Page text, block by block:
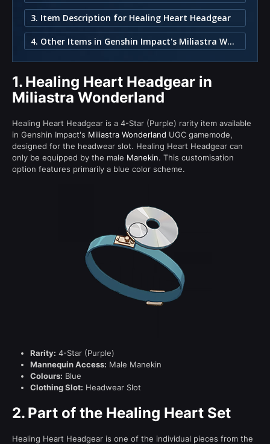
3. Item Description for Healing Heart Headgear
4. Other Items in Genshin Impact's Miliastra Wonderland
1. Healing Heart Headgear in
Miliastra Wonderland
Healing Heart Headgear is a 4-Star (Purple) rarity item available
in Genshin Impact's Miliastra Wonderland UGC gamemode,
designed for the headwear slot. Healing Heart Headgear can
only be equipped by the male Manekin. This customisation
option features primarily a blue color scheme.
Rarity: 4-Star (Purple)
Mannequin Access: Male Manekin
Colours: Blue
Clothing Slot: Headwear Slot
2. Part of the Healing Heart Set
Healing Heart Headgear is one of the individual pieces from the